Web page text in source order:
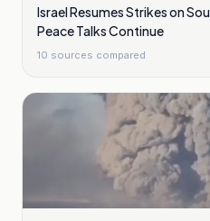
Israel Resumes Strikes on
Peace Talks Continue
10 sources compared